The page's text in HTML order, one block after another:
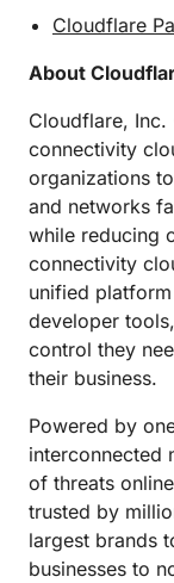
Cloudflare
About
Cloudflare, Inc.
connectivity
organizations
and networks
while reducing
connectivity
unified
developer
control they
their business.
Powered by
interconnected
of threats
trusted by
largest brands
businesses to